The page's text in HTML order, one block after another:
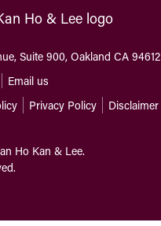
Suite 900, Oakland CA 94612
Email us
Privacy Policy Disclaimer
Ho Kan & Lee.